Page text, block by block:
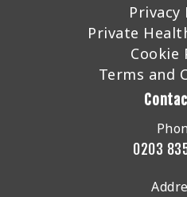
Privacy
Private
Cookie
Terms and
0203